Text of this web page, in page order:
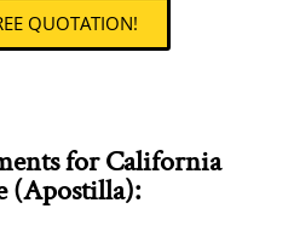
QUOTATION!
for California
(Apostilla):